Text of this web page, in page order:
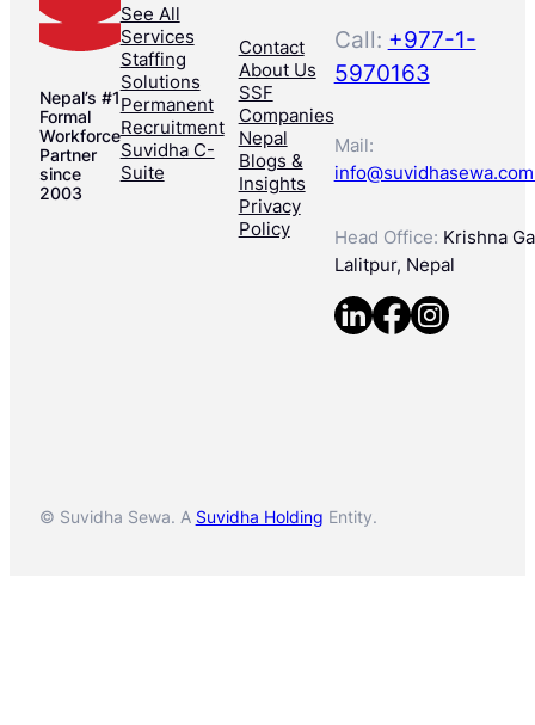
Nepal’s #1
Formal
Workforce
Partner
since
2003
See All
Services
Staffing
Solutions
Permanent
Recruitment
Suvidha C-
Suite
Contact
About Us
SSF
Companies
Nepal
Blogs &
Insights
Privacy
Policy
Call: +977-1-
5970163
Mail:
Head Office: Krishna
Lalitpur, Nepal
© Suvidha Sewa. A Suvidha Holding Entity.